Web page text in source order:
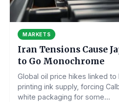
MARKETS
Iran Tensions Cause
to Go Monochrome
Global oil price hikes linked
printing ink supply, forcing
white packaging for some...